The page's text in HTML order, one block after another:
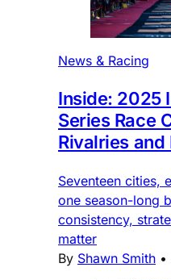
News & Racing
Inside: 2025
Series Race
Rivalries
Seventeen cities,
one season-long
consistency,
matter
By Shawn Smith •